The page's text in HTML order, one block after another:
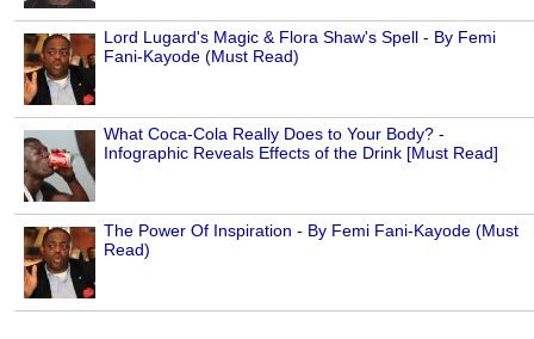
Lord Lugard's Magic & Flora Shaw's Spell - By Femi
Fani-Kayode (Must Read)
What Coca-Cola Really Does to Your Body? -
Infographic Reveals Effects of the Drink [Must Read]
The Power Of Inspiration - By Femi Fani-Kayode (Must
Read)